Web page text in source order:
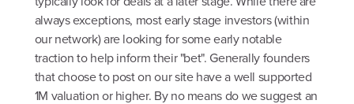
always exceptions, most early stage investors (within
our network) are looking for some early notable
traction to help inform their "bet". Generally founders
that choose to post on our site have a well supported
1M valuation or higher. By no means do we suggest an